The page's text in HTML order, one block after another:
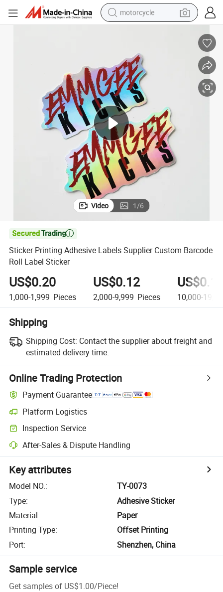
motorcycle
shoulder bag
wheel loader
farm tractor
weight loss capsule
basketball shoe
Video 1/6

Sticker Printing Adhesive Labels Supplier Custom Barcode
Roll Label Sticker
US$0.20
1,000-1,999 Pieces
US$0.12
2,000-9,999 Pieces 10,000-
Shipping
Shipping Cost: Contact the supplier about freight and
estimated delivery time.
Online Trading Protection
Payment Guarantee
Platform Logistics
Inspection Service
After-Sales & Dispute Handling
Key attributes
Model NO.:
TY-0073
Type:
Adhesive Sticker
Material:
Paper
Printing Type:
Offset Printing
Port: Shenzhen, China
Sample service
Get samples of US$1.00/Piece!